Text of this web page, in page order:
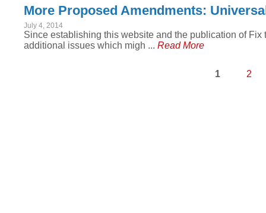
More Proposed Amendments:
July 4, 2014
Since establishing this website and the publication of
additional issues which migh ... Read More
1 2